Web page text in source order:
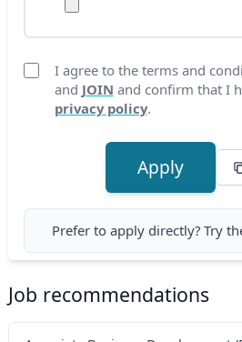
I agree to the terms and
and JOIN and confirm that I
privacy policy.
Apply
Prefer to apply directly? Try
Job recommendations